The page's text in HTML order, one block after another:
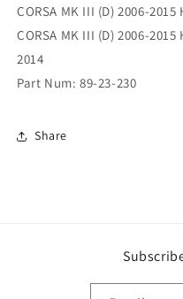
Hand
Hand
CORSA MK III (D) 2006-2015
CORSA MK III (D) 2006-
2014
Part Num: 89-23-230
Share